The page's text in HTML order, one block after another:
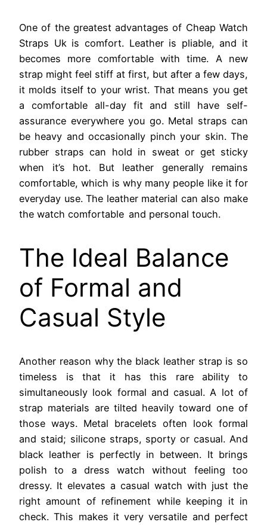
One of the greatest advantages of Cheap Watch
Straps Uk is comfort. Leather is pliable, and it
becomes more comfortable with time. A new
strap might feel stiff at first, but after a few days,
it molds itself to your wrist. That means you get
a comfortable all-day fit and still have self-
assurance everywhere you go. Metal straps can
be heavy and occasionally pinch your skin. The
rubber straps can hold in sweat or get sticky
when it’s hot. But leather generally remains
comfortable, which is why many people like it for
everyday use. The leather material can also make
the watch comfortable and personal touch.
The Ideal Balance
of Formal and
Casual Style
Another reason why the black leather strap is so
timeless is that it has this rare ability to
simultaneously look formal and casual. A lot of
strap materials are tilted heavily toward one of
those ways. Metal bracelets often look formal
and staid; silicone straps, sporty or casual. And
black leather is perfectly in between. It brings
polish to a dress watch without feeling too
dressy. It elevates a casual watch with just the
right amount of refinement while keeping it in
check. This makes it very versatile and perfect